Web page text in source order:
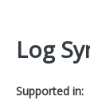
Log
Supported in: